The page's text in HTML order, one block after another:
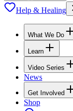
Help & Healing
What We Do
Learn
Video Series
News
Get Involved
Shop